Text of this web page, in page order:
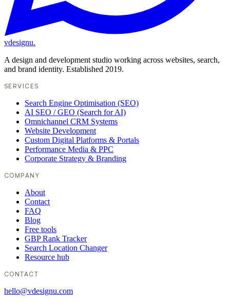
vdesignu.
A design and development studio working across websites, search,
and brand identity. Established 2019.
SERVICES
Search Engine Optimisation (SEO)
AI SEO / GEO (Search for AI)
Omnichannel CRM Systems
Website Development
Custom Digital Platforms & Portals
Performance Media & PPC
Corporate Strategy & Branding
COMPANY
About
Contact
FAQ
Blog
Free tools
GBP Rank Tracker
Search Location Changer
Resource hub
CONTACT
hello@vdesignu.com